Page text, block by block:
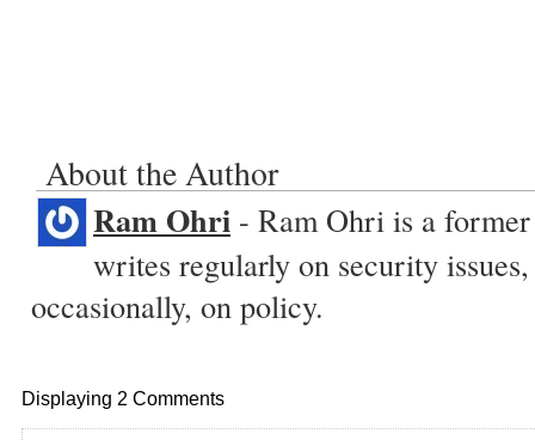
About the Author
Ram Ohri - Ram Ohri is a
writes regularly on security
occasionally, on policy.
Displaying 2 Comments